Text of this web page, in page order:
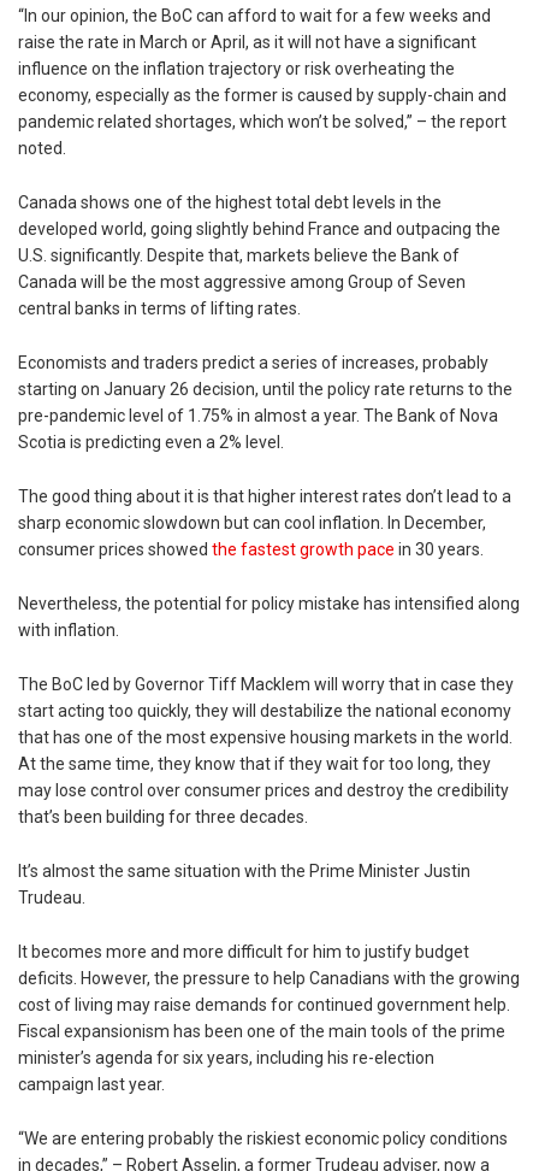
“In our opinion, the BoC can afford to wait for a few weeks and
raise the rate in March or April, as it will not have a significant
influence on the inflation trajectory or risk overheating the
economy, especially as the former is caused by supply-chain and
pandemic related shortages, which won’t be solved,” – the report
noted.
Canada shows one of the highest total debt levels in the
developed world, going slightly behind France and outpacing the
U.S. significantly. Despite that, markets believe the Bank of
Canada will be the most aggressive among Group of Seven
central banks in terms of lifting rates.
Economists and traders predict a series of increases, probably
starting on January 26 decision, until the policy rate returns to the
pre-pandemic level of 1.75% in almost a year. The Bank of Nova
Scotia is predicting even a 2% level.
The good thing about it is that higher interest rates don’t lead to a
sharp economic slowdown but can cool inflation. In December,
consumer prices showed the fastest growth pace in 30 years.
Nevertheless, the potential for policy mistake has intensified along
with inflation.
The BoC led by Governor Tiff Macklem will worry that in case they
start acting too quickly, they will destabilize the national economy
that has one of the most expensive housing markets in the world.
At the same time, they know that if they wait for too long, they
may lose control over consumer prices and destroy the credibility
that’s been building for three decades.
It’s almost the same situation with the Prime Minister Justin
Trudeau.
It becomes more and more difficult for him to justify budget
deficits. However, the pressure to help Canadians with the growing
cost of living may raise demands for continued government help.
Fiscal expansionism has been one of the main tools of the prime
minister’s agenda for six years, including his re-election
campaign last year.
“We are entering probably the riskiest economic policy conditions
in decades,” – Robert Asselin, a former Trudeau adviser, now a